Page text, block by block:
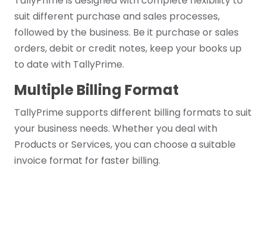
suit different purchase and sales processes,
followed by the business. Be it purchase or sales
orders, debit or credit notes, keep your books up
to date with TallyPrime.
Multiple Billing Format
TallyPrime supports different billing formats to suit
your business needs. Whether you deal with
Products or Services, you can choose a suitable
invoice format for faster billing.